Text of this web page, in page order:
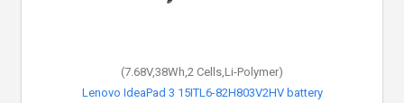
(7.68V,38Wh,2 Cells,Li-Polymer)
Lenovo IdeaPad 3 15ITL6-82H803V2HV battery